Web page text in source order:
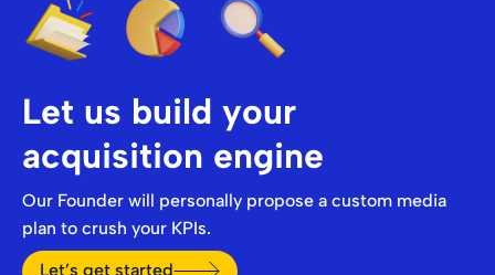
Let us build your
acquisition engine
Our Founder will personally propose a custom media
plan to crush your KPIs.
Let’s get started